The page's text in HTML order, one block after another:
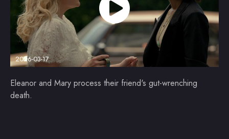
2026-03-17
Eleanor and Mary process their friend's gut-wrenching
death.